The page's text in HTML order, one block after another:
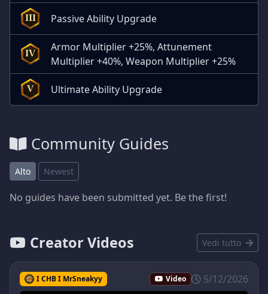
III Passive Ability Upgrade
IV
Armor Multiplier +25%, Attunement
Multiplier +40%, Weapon Multiplier +25%
V Ultimate Ability Upgrade
Community Guides
Alto Newest
No guides have been submitted yet. Be the first!
Creator Videos Vedi tutto
I CHB I MrSneakyy Video 5/12/2026